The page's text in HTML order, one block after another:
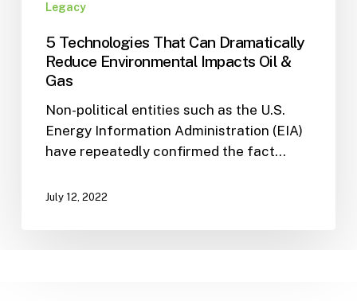
Legacy
5 Technologies That Can Dramatically
Reduce Environmental Impacts Oil &
Gas
Non-political entities such as the U.S.
Energy Information Administration (EIA)
have repeatedly confirmed the fact…
July 12, 2022